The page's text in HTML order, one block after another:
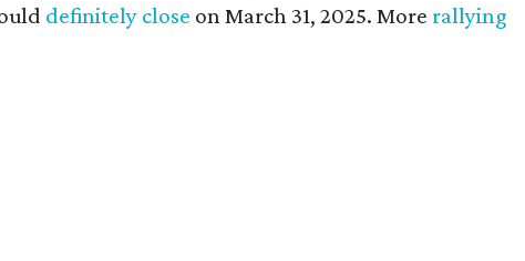
definitely close on March 31, 2025. More rallying